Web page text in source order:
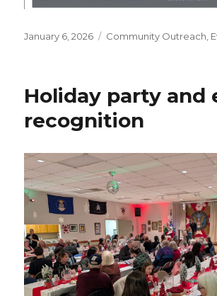
Posted
January 6, 2026 Categories
Community Outreach
Holiday party and
recognition